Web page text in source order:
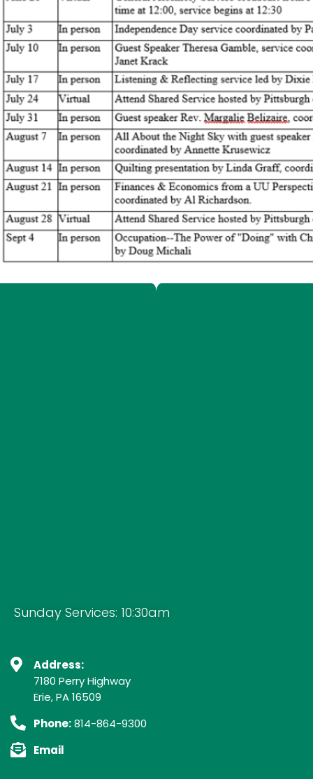
Sunday Services: 10:30am
Address:
7180 Perry Highway
Erie, PA 16509
Phone:814-864-9300
Email